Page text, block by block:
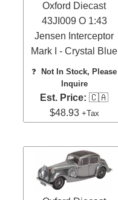
Oxford Diecast
43JI009 O 1:43
Jensen Interceptor
Mark I - Crystal Blue
❓
Not In Stock, Please
Inquire
Est. Price: 🇨🇦
$48.93 +Tax